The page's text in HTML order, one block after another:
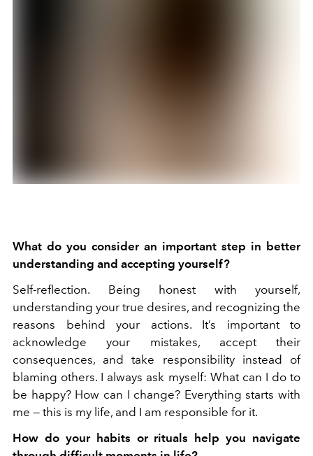
What do you consider an important step in better
understanding and accepting yourself?
Self-reflection. Being honest with yourself,
understanding your true desires, and recognizing the
reasons behind your actions. It’s important to
acknowledge your mistakes, accept their
consequences, and take responsibility instead of
blaming others. I always ask myself: What can I do to
be happy? How can I change? Everything starts with
me — this is my life, and I am responsible for it.
How do your habits or rituals help you navigate